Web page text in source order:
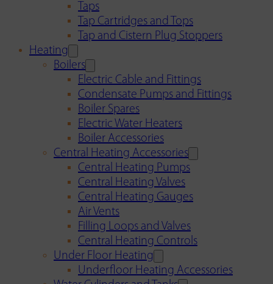
Taps
Tap Cartridges and Tops
Tap and Cistern Plug Stoppers
Heating
Boilers
Electric Cable and Fittings
Condensate Pumps and Fittings
Boiler Spares
Electric Water Heaters
Boiler Accessories
Central Heating Accessories
Central Heating Pumps
Central Heating Valves
Central Heating Gauges
Air Vents
Filling Loops and Valves
Central Heating Controls
Under Floor Heating
Underfloor Heating Accessories